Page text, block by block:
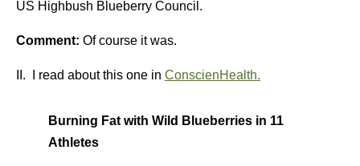
US Highbush Blueberry Council.
Comment: Of course it was.
II. I read about this one in ConscienHealth.
Burning Fat with Wild Blueberries in 11
Athletes